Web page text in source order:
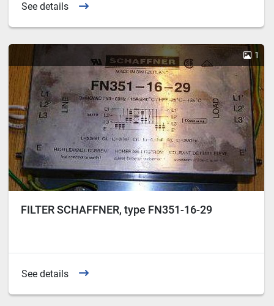
See details
1
FILTER SCHAFFNER, type FN351-16-29
See details